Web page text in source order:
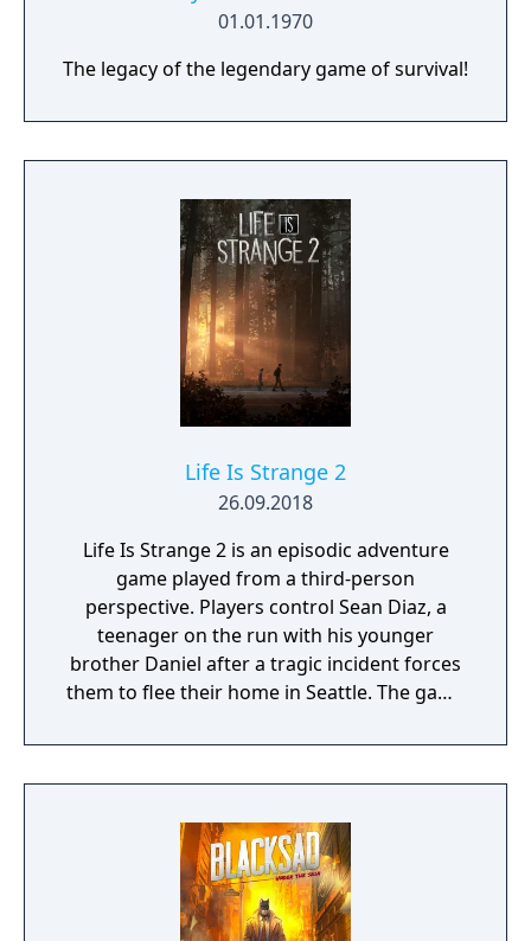
01.01.1970
The legacy of the legendary game of survival!
Life Is Strange 2
26.09.2018
Life Is Strange 2 is an episodic adventure
game played from a third-person
perspective. Players control Sean Diaz, a
teenager on the run with his younger
brother Daniel after a tragic incident forces
them to flee their home in Seattle. The game
like Into the Wild and Stand By Me, with each
episode set in a new location along the US
affect both the story's branching paths and
Daniel's developing morality and behavior.
The game explores themes of family,
brotherhood, and contemporary social